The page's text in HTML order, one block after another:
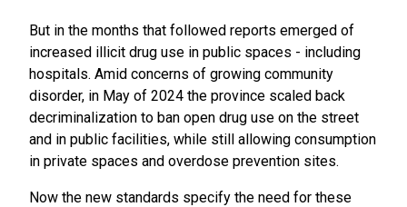
But in the months that followed reports emerged of
increased illicit drug use in public spaces - including
hospitals. Amid concerns of growing community
disorder, in May of 2024 the province scaled back
decriminalization to ban open drug use on the street
and in public facilities, while still allowing consumption
in private spaces and overdose prevention sites.
Now the new standards specify the need for these